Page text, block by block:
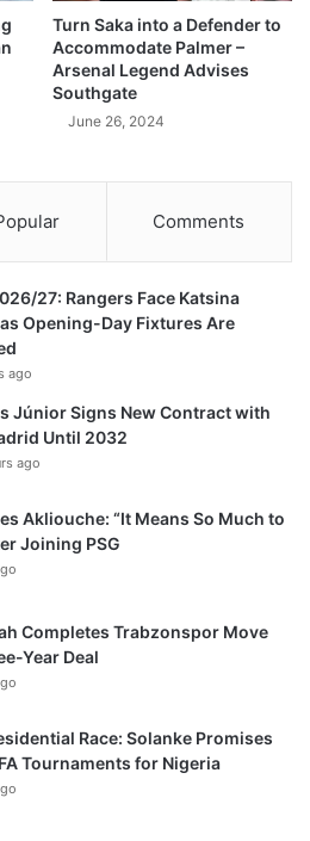
Turn Saka into a Defender to
Accommodate Palmer –
Arsenal Legend Advises
Southgate
June 26, 2024
Comments
27: Rangers Face Katsina
Opening-Day Fixtures Are
ago
Júnior Signs New Contract with
Until 2032
ago
Akliouche: “It Means So Much to
Joining PSG
Completes Trabzonspor Move
Year Deal
Race: Solanke Promises
Tournaments for Nigeria